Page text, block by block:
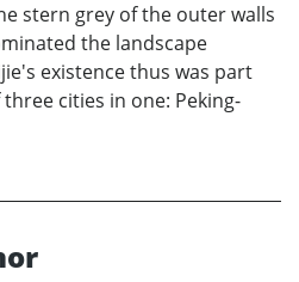
stern grey of the outer walls
the landscape
existence thus was part
cities in one: Peking-